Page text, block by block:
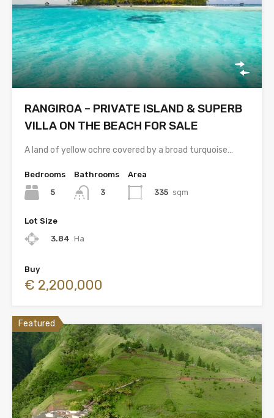
RANGIROA – PRIVATE ISLAND & SUPERB
VILLA ON THE BEACH FOR SALE
A land of yellow ochre covered by a broad turquoise…
Bedrooms
5
Bathrooms
3
Area
335 sqm
Lot Size
3.84 Ha
Buy
€ 2,200,000
Featured